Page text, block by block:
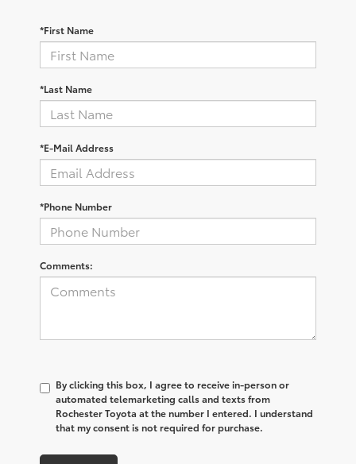
*First Name
*Last Name
*E-Mail Address
*Phone Number
Comments:
By clicking this box, I agree to receive in-person or
automated telemarketing calls and texts from
Rochester Toyota at the number I entered. I understand
that my consent is not required for purchase.